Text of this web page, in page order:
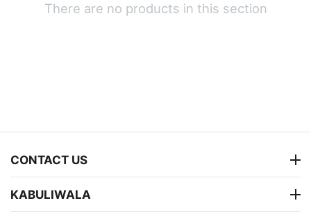
There are no products in this section
CONTACT US
KABULIWALA